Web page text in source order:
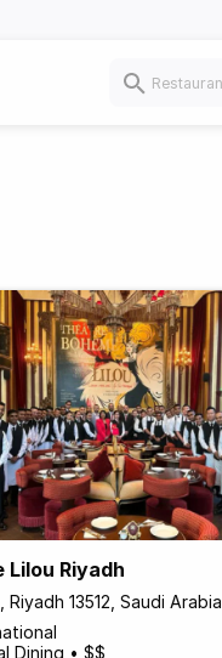
Lilou Riyadh
Riyadh 13512, Saudi Arabia
Dining • $$